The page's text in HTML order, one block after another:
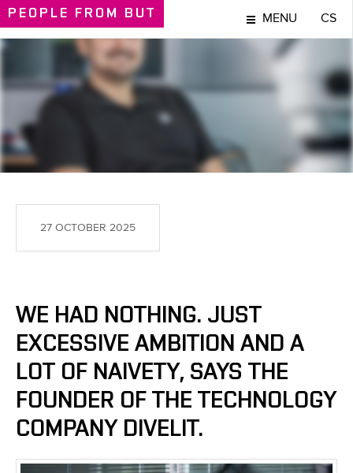
PEOPLE FROM BUT MENU CS
PEOPLE
27 OCTOBER 2025
WE HAD NOTHING. JUST
EXCESSIVE AMBITION AND A
LOT OF NAIVETY, SAYS THE
FOUNDER OF THE TECHNOLOGY
COMPANY DIVELIT.